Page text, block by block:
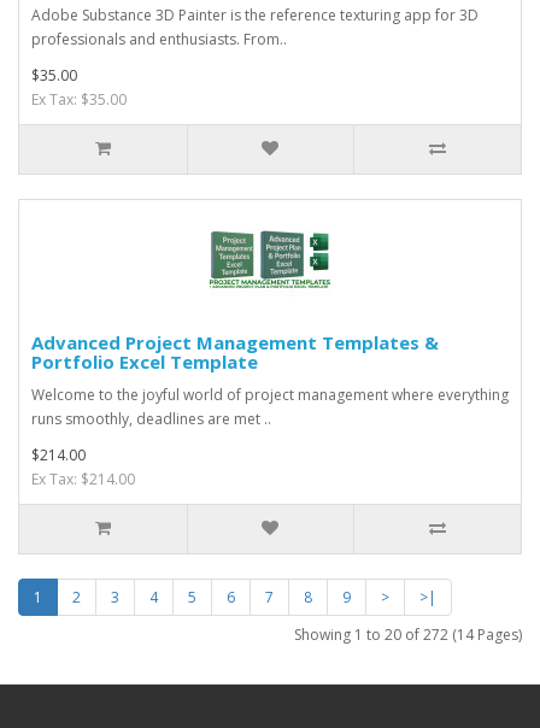
Adobe Substance 3D Painter is the reference texturing app for 3D
professionals and enthusiasts. From..
$35.00
Ex Tax: $35.00
Advanced Project Management Templates &
Portfolio Excel Template
Welcome to the joyful world of project management where everything
runs smoothly, deadlines are met ..
$214.00
Ex Tax: $214.00
1 2 3 4 5 6 7 8 9 >
>|
Showing 1 to 20 of 272 (14 Pages)